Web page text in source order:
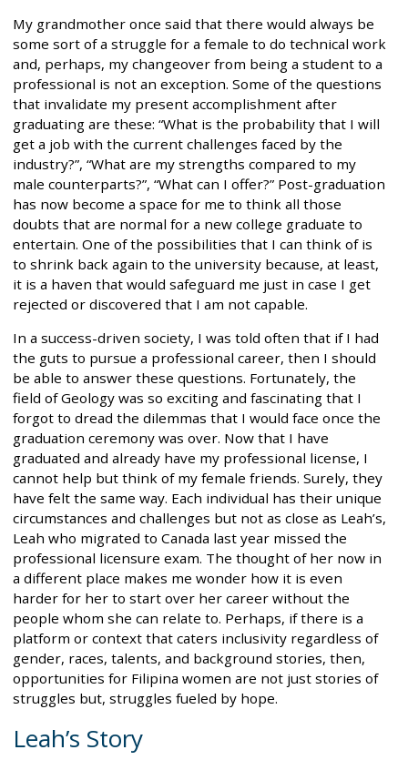
My grandmother once said that there would always be
some sort of a struggle for a female to do technical work
and, perhaps, my changeover from being a student to a
professional is not an exception. Some of the questions
that invalidate my present accomplishment after
graduating are these: “What is the probability that I will
get a job with the current challenges faced by the
industry?”, “What are my strengths compared to my
male counterparts?”, “What can I offer?” Post-graduation
has now become a space for me to think all those
doubts that are normal for a new college graduate to
entertain. One of the possibilities that I can think of is
to shrink back again to the university because, at least,
it is a haven that would safeguard me just in case I get
rejected or discovered that I am not capable.
In a success-driven society, I was told often that if I had
the guts to pursue a professional career, then I should
be able to answer these questions. Fortunately, the
field of Geology was so exciting and fascinating that I
forgot to dread the dilemmas that I would face once the
graduation ceremony was over. Now that I have
graduated and already have my professional license, I
cannot help but think of my female friends. Surely, they
have felt the same way. Each individual has their unique
circumstances and challenges but not as close as Leah’s,
Leah who migrated to Canada last year missed the
professional licensure exam. The thought of her now in
a different place makes me wonder how it is even
harder for her to start over her career without the
people whom she can relate to. Perhaps, if there is a
platform or context that caters inclusivity regardless of
gender, races, talents, and background stories, then,
opportunities for Filipina women are not just stories of
struggles but, struggles fueled by hope.
Leah’s Story